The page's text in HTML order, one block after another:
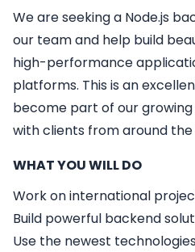
We are seeking a Node.js
our team and help build
high-performance
platforms. This is an
become part of our
with clients from around the
WHAT YOU WILL DO
Work on international
Build powerful backend
Use the newest